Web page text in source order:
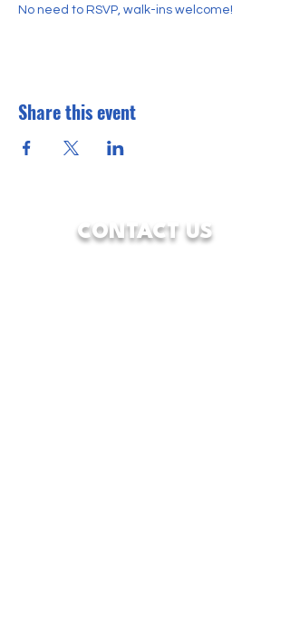
No need to RSVP, walk-ins welcome!
Share this event
CONTACT US